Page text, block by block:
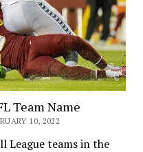
Team Name
10, 2022
League teams in the